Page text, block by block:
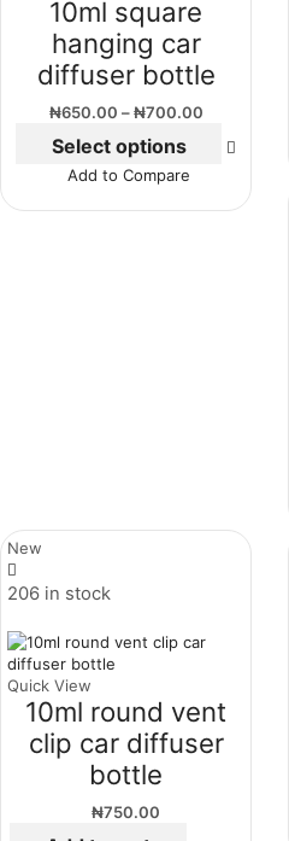
10ml square
hanging car
diffuser bottle
₦650.00 – ₦700.00
Select options
Add to Compare
New
206 in stock
Quick View
10ml round vent
clip car diffuser
bottle
₦750.00